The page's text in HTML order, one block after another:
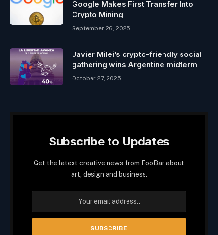
Google Makes First Transfer Into
Crypto Mining
September 26, 2025
Javier Milei’s crypto-friendly social
gathering wins Argentine midterm
October 27, 2025
Subscribe to Updates
Get the latest creative news from FooBar about
art, design and business.